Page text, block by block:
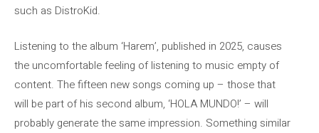
such as DistroKid.
Listening to the album ‘Harem’, published in 2025, causes
the uncomfortable feeling of listening to music empty of
content. The fifteen new songs coming up – those that
will be part of his second album, ‘HOLA MUNDO!’ – will
probably generate the same impression. Something similar